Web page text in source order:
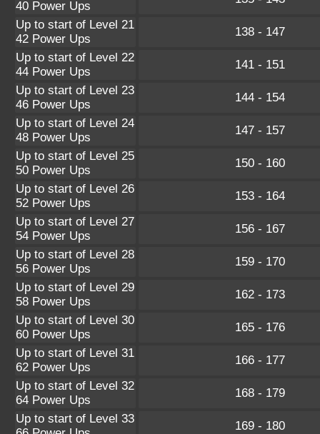
40 Power Ups
Up to start of Level 21
42 Power Ups
138 - 147
Up to start of Level 22
44 Power Ups
141 - 151
Up to start of Level 23
46 Power Ups
144 - 154
Up to start of Level 24
48 Power Ups
147 - 157
Up to start of Level 25
50 Power Ups
150 - 160
Up to start of Level 26
52 Power Ups
153 - 164
Up to start of Level 27
54 Power Ups
156 - 167
Up to start of Level 28
56 Power Ups
159 - 170
Up to start of Level 29
58 Power Ups
162 - 173
Up to start of Level 30
60 Power Ups
165 - 176
Up to start of Level 31
62 Power Ups
166 - 177
Up to start of Level 32
64 Power Ups
168 - 179
Up to start of Level 33
169 - 180